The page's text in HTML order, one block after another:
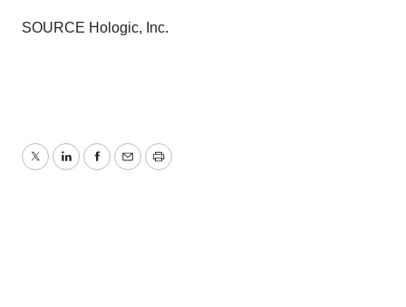
SOURCE Hologic, Inc.
TwitterLinkedInFacebook
EmailPrint